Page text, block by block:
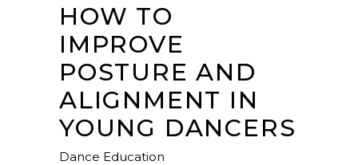
HOW TO
IMPROVE
POSTURE AND
ALIGNMENT IN
YOUNG DANCERS
Dance Education